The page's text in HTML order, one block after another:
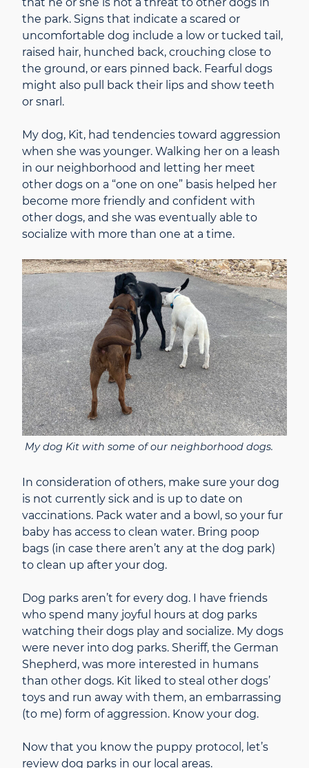
the park. Signs that indicate a scared or
uncomfortable dog include a low or tucked tail,
raised hair, hunched back, crouching close to
the ground, or ears pinned back. Fearful dogs
might also pull back their lips and show teeth
or snarl.
My dog, Kit, had tendencies toward aggression
when she was younger. Walking her on a leash
in our neighborhood and letting her meet
other dogs on a “one on one” basis helped her
become more friendly and confident with
other dogs, and she was eventually able to
socialize with more than one at a time.
My dog Kit with some of our neighborhood dogs.
In consideration of others, make sure your dog
is not currently sick and is up to date on
vaccinations. Pack water and a bowl, so your fur
baby has access to clean water. Bring poop
bags (in case there aren’t any at the dog park)
to clean up after your dog.
Dog parks aren’t for every dog. I have friends
who spend many joyful hours at dog parks
watching their dogs play and socialize. My dogs
were never into dog parks. Sheriff, the German
Shepherd, was more interested in humans
than other dogs. Kit liked to steal other dogs’
toys and run away with them, an embarrassing
(to me) form of aggression. Know your dog.
Now that you know the puppy protocol, let’s
review dog parks in our local areas.